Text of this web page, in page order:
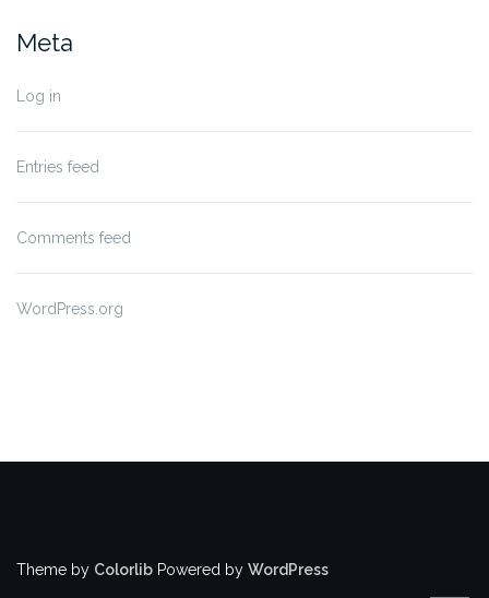
Meta
Log in
Entries feed
Comments feed
WordPress.org
Theme by Colorlib Powered by WordPress